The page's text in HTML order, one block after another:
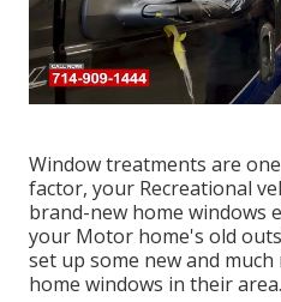
Window treatments are
factor, your Recreational
brand-new home windows
your Motor home's old
set up some new and
home windows in their area.